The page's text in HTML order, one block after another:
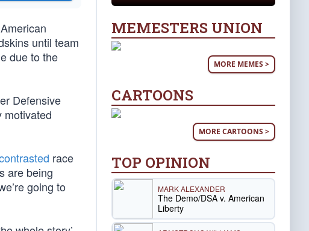
until team
due to the
Defensive
motivated
race
are being
going to
MEMESTERS UNION
MORE MEMES >
CARTOONS
MORE CARTOONS >
TOP OPINION
MARK ALEXANDER
The Demo/DSA v. American
Liberty